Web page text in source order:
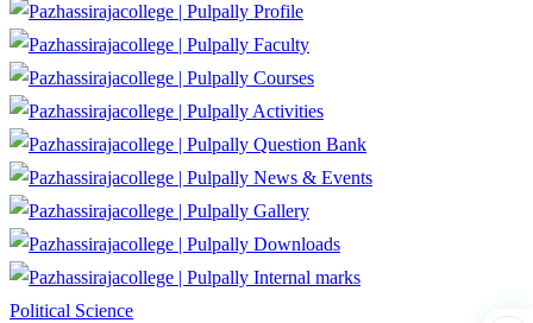
Profile
Faculty
Courses
Activities
Question Bank
News & Events
Gallery
Downloads
Internal marks
Political Science